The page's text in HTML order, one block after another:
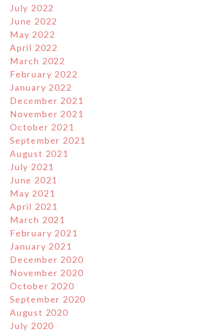
July 2022
June 2022
May 2022
April 2022
March 2022
February 2022
January 2022
December 2021
November 2021
October 2021
September 2021
August 2021
July 2021
June 2021
May 2021
April 2021
March 2021
February 2021
January 2021
December 2020
November 2020
October 2020
September 2020
August 2020
July 2020